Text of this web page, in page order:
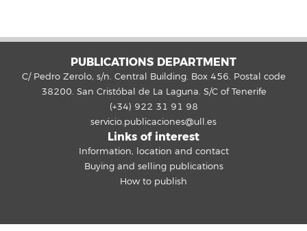
PUBLICATIONS DEPARTMENT
C/ Pedro Zerolo, s/n. Central Building. Box 456. Postal code
38200. San Cristóbal de La Laguna. S/C of Tenerife
(+34) 922 31 91 98
servicio.publicaciones@ull.es
Links of interest
Information, location and contact
Buying and selling publications
How to publish